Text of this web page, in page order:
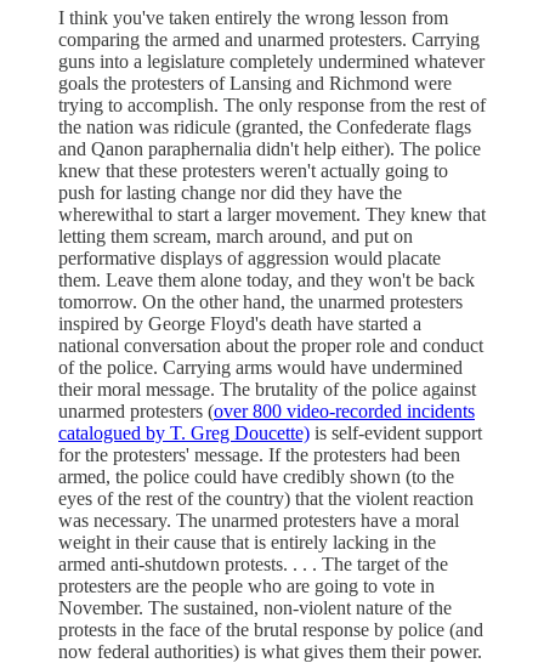
I think you've taken entirely the wrong lesson from
comparing the armed and unarmed protesters. Carrying
guns into a legislature completely undermined whatever
goals the protesters of Lansing and Richmond were
trying to accomplish. The only response from the rest of
the nation was ridicule (granted, the Confederate flags
and Qanon paraphernalia didn't help either). The police
knew that these protesters weren't actually going to
push for lasting change nor did they have the
wherewithal to start a larger movement. They knew that
letting them scream, march around, and put on
performative displays of aggression would placate
them. Leave them alone today, and they won't be back
tomorrow. On the other hand, the unarmed protesters
inspired by George Floyd's death have started a
national conversation about the proper role and conduct
of the police. Carrying arms would have undermined
their moral message. The brutality of the police against
unarmed protesters (over 800 video-recorded incidents
catalogued by T. Greg Doucette) is self-evident support
for the protesters' message. If the protesters had been
armed, the police could have credibly shown (to the
eyes of the rest of the country) that the violent reaction
was necessary. The unarmed protesters have a moral
weight in their cause that is entirely lacking in the
armed anti-shutdown protests. . . . The target of the
protesters are the people who are going to vote in
November. The sustained, non-violent nature of the
protests in the face of the brutal response by police (and
now federal authorities) is what gives them their power.